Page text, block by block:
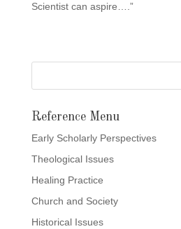
Scientist can aspire….”
Reference Menu
Early Scholarly Perspectives
Theological Issues
Healing Practice
Church and Society
Historical Issues